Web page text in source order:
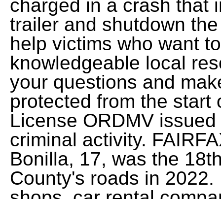
charged in a crash that
trailer and shutdown
help victims who want
knowledgeable local
your questions and
protected from the start
License ORDMV
criminal activity.
Bonilla, 17, was the
County's roads in